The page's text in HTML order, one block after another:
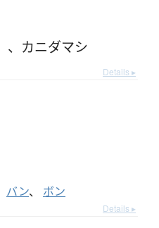
、 カニダマシ
Details ▸
バン、 ボン
Details ▸